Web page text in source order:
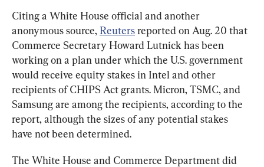
Citing a White House official and another
anonymous source, Reuters reported on Aug. 20 that
Commerce Secretary Howard Lutnick has been
working on a plan under which the U.S. government
would receive equity stakes in Intel and other
recipients of CHIPS Act grants. Micron, TSMC, and
Samsung are among the recipients, according to the
report, although the sizes of any potential stakes
have not been determined.
The White House and Commerce Department did